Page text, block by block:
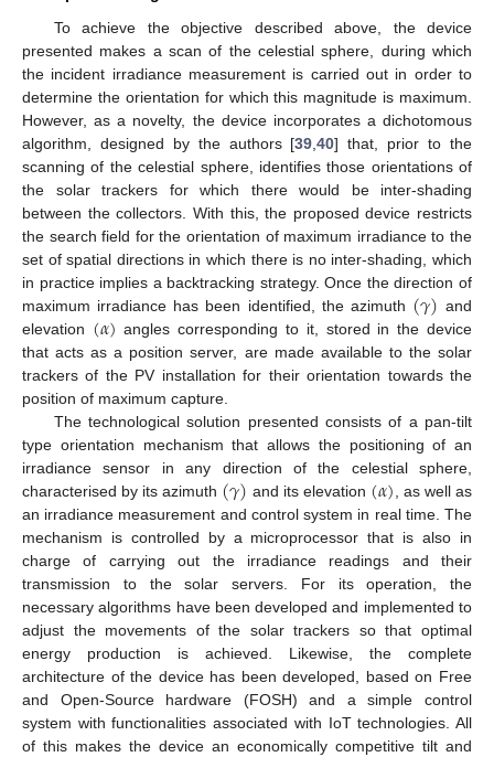
To achieve the objective described above, the device
presented makes a scan of the celestial sphere, during which
the incident irradiance measurement is carried out in order to
determine the orientation for which this magnitude is maximum.
However, as a novelty, the device incorporates a dichotomous
algorithm, designed by the authors [39,40] that, prior to the
scanning of the celestial sphere, identifies those orientations of
the solar trackers for which there would be inter-shading
between the collectors. With this, the proposed device restricts
the search field for the orientation of maximum irradiance to the
set of spatial directions in which there is no inter-shading, which
in practice implies a backtracking strategy. Once the direction of
maximum irradiance has been identified, the azimuth (𝛾) and
elevation (𝛼) angles corresponding to it, stored in the device
that acts as a position server, are made available to the solar
trackers of the PV installation for their orientation towards the
position of maximum capture.
The technological solution presented consists of a pan-tilt
type orientation mechanism that allows the positioning of an
irradiance sensor in any direction of the celestial sphere,
characterised by its azimuth (𝛾) and its elevation (𝛼), as well as
an irradiance measurement and control system in real time. The
mechanism is controlled by a microprocessor that is also in
charge of carrying out the irradiance readings and their
transmission to the solar servers. For its operation, the
necessary algorithms have been developed and implemented to
adjust the movements of the solar trackers so that optimal
energy production is achieved. Likewise, the complete
architecture of the device has been developed, based on Free
and Open-Source hardware (FOSH) and a simple control
system with functionalities associated with IoT technologies. All
of this makes the device an economically competitive tilt and